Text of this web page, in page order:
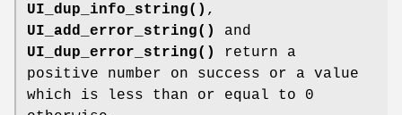
UI_dup_info_string() ,
UI_add_error_string()
and
UI_dup_error_string()
return a
positive number on success or a value
which is less than or equal to 0